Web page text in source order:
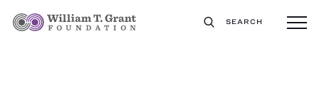
SEARCH